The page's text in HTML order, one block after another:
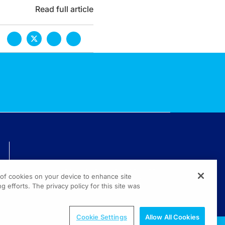
Read full article
(800) 889-4944
cookies on your device to enhance site
efforts. The privacy policy for this site was
Cookie Settings Allow All Cookies